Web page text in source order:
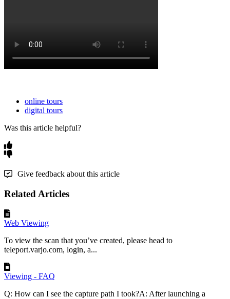
online tours
digital tours
Was this article helpful?
Give feedback about this article
Related Articles
Web Viewing
To view the scan that you’ve created, please head to
teleport.varjo.com, login, a...
Viewing - FAQ
Q: How can I see the capture path I took?A: After launching a